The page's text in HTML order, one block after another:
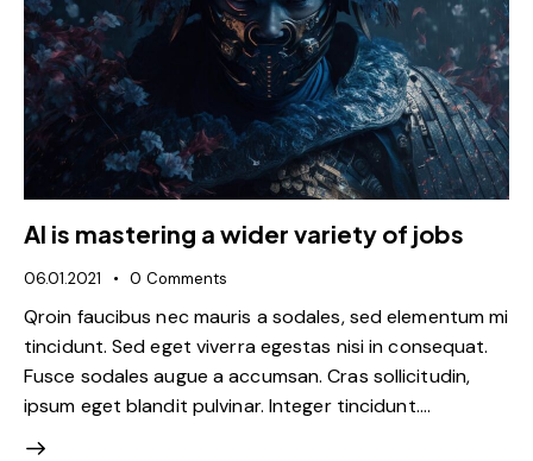
AI is mastering a wider variety of jobs
06.01.2021 0 Comments
Qroin faucibus nec mauris a sodales, sed elementum mi
tincidunt. Sed eget viverra egestas nisi in consequat.
Fusce sodales augue a accumsan. Cras sollicitudin,
ipsum eget blandit pulvinar. Integer tincidunt.…